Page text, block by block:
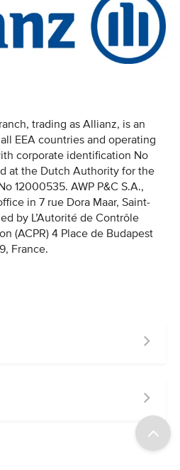
trading as Allianz, is an
EEA countries and operating
corporate identification No
at the Dutch Authority for the
12000535. AWP P&C S.A.,
in 7 rue Dora Maar, Saint-
by L’Autorité de Contrôle
(ACPR) 4 Place de Budapest
France.